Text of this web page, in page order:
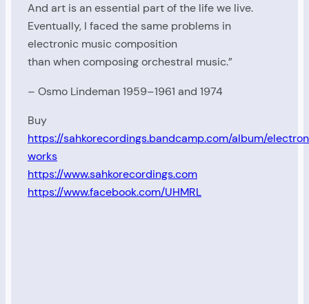
And art is an essential part of the life we ​​live.
Eventually, I faced the same problems in
electronic music composition
than when composing orchestral music.”
– Osmo Lindeman 1959–1961 and 1974
Buy
https://sahkorecordings.bandcamp.com/album/
works
https://www.sahkorecordings.com
https://www.facebook.com/UHMRL